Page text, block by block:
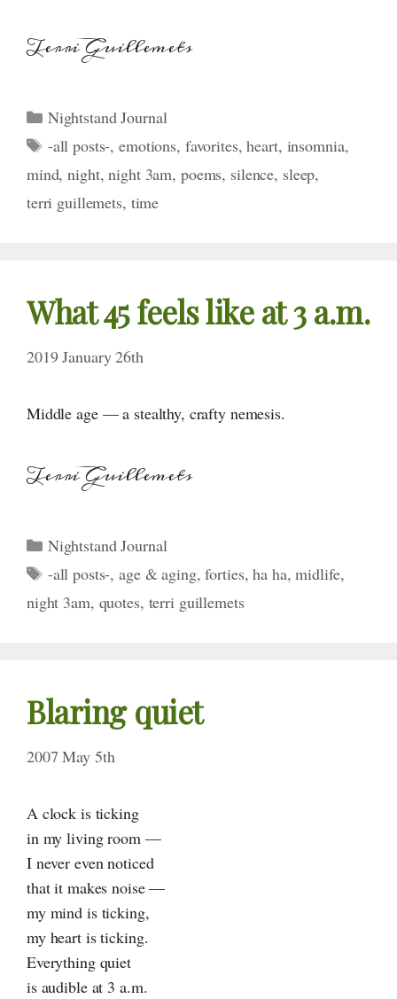
Terri Guillemets
Categories
Nightstand Journal
Tags
-all posts-,emotions, favorites,heart, insomnia,
mind,night,night 3am, poems, silence, sleep,
terri guillemets, time
What 45 feels likeat 3 a.m.
2019 January 26th
Middle age — a stealthy, crafty nemesis.
Terri Guillemets
Categories
Nightstand Journal
Tags
-all posts-,age & aging,forties,ha ha,midlife,
night 3am, quotes, terri guillemets
Blaring quiet
2007 May 5th
A clock is ticking
in my living room —
I never even noticed
that it makes noise —
my mind is ticking,
my heart is ticking.
Everything quiet
is audible at 3 a.m.